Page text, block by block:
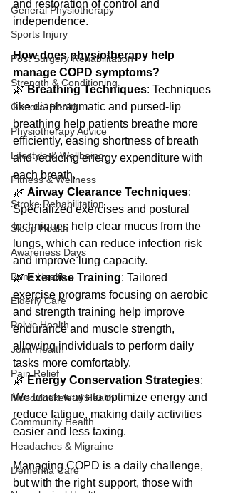
General Physiotherapy
Sports Injury
Post Surgery Rehabilitation
Strength & Conditioning
General Health
Physiotherapy Advice
Lifestyle & Wellbeing
Fitness & Wellness
Stroke Rehabilitation
Sleep Health
Awareness Days
Bone Health
Elderly Care
Pelvic Health
Joint Health
Pain Relief
Musculoskeletal Health
Community Health
Headaches & Migraine
Dementia Care
and restoration of control and
independence.
How does physiotherapy help
manage COPD symptoms?
🌿 Breathing Techniques: Techniques
like diaphragmatic and pursed-lip
breathing help patients breathe more
efficiently, easing shortness of breath
and reducing energy expenditure with
each breath.
🌿 Airway Clearance Techniques:
Specialized exercises and postural
techniques help clear mucus from the
lungs, which can reduce infection risk
and improve lung capacity.
🌿 Exercise Training: Tailored
exercise programs focusing on aerobic
and strength training help improve
endurance and muscle strength,
allowing individuals to perform daily
tasks more comfortably.
🌿 Energy Conservation Strategies:
We teach ways to optimize energy and
reduce fatigue, making daily activities
easier and less taxing.
Managing COPD is a daily challenge,
but with the right support, those with